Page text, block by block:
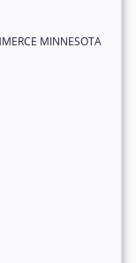
MINNESOTA